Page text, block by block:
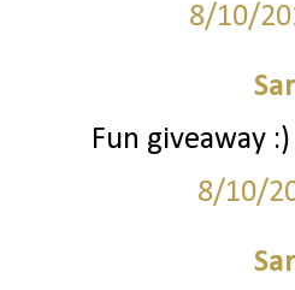
8/10/
Fun giveaway
8/10/